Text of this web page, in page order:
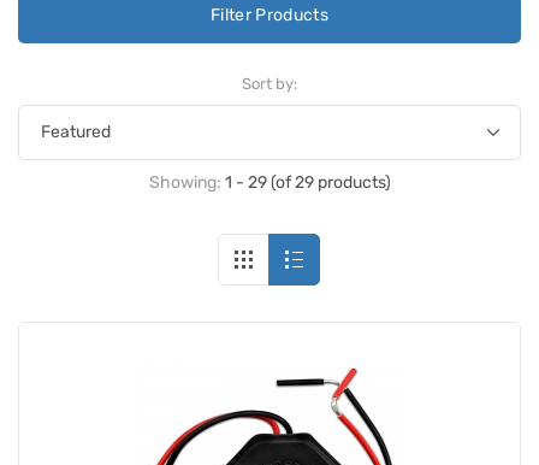
Filter Products
Sort by:
Showing: 1 - 29 (of 29 products)